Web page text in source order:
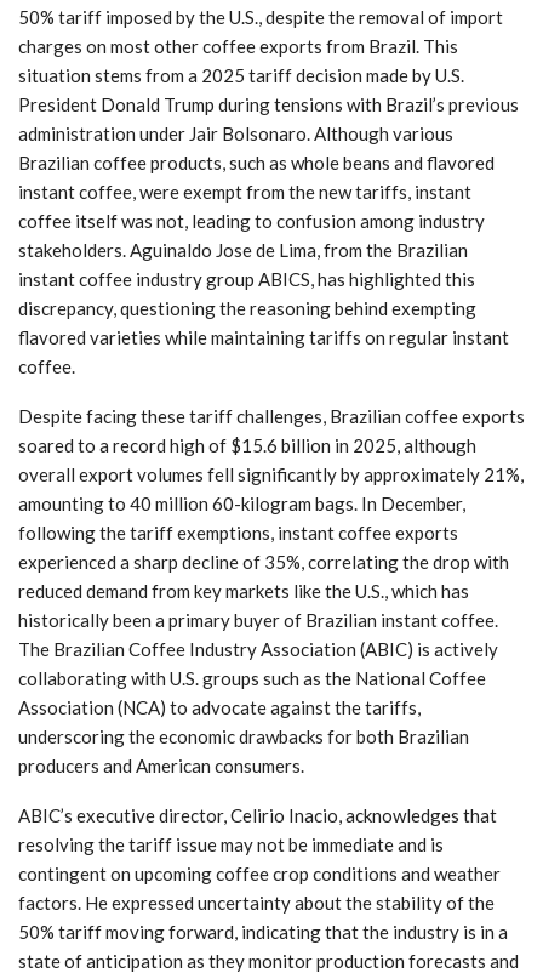
50% tariff imposed by the U.S., despite the removal of import
charges on most other coffee exports from Brazil. This
situation stems from a 2025 tariff decision made by U.S.
President Donald Trump during tensions with Brazil’s previous
administration under Jair Bolsonaro. Although various
Brazilian coffee products, such as whole beans and flavored
instant coffee, were exempt from the new tariffs, instant
coffee itself was not, leading to confusion among industry
stakeholders. Aguinaldo Jose de Lima, from the Brazilian
instant coffee industry group ABICS, has highlighted this
discrepancy, questioning the reasoning behind exempting
flavored varieties while maintaining tariffs on regular instant
coffee.
Despite facing these tariff challenges, Brazilian coffee exports
soared to a record high of $15.6 billion in 2025, although
overall export volumes fell significantly by approximately 21%,
amounting to 40 million 60-kilogram bags. In December,
following the tariff exemptions, instant coffee exports
experienced a sharp decline of 35%, correlating the drop with
reduced demand from key markets like the U.S., which has
historically been a primary buyer of Brazilian instant coffee.
The Brazilian Coffee Industry Association (ABIC) is actively
collaborating with U.S. groups such as the National Coffee
Association (NCA) to advocate against the tariffs,
underscoring the economic drawbacks for both Brazilian
producers and American consumers.
ABIC’s executive director, Celirio Inacio, acknowledges that
resolving the tariff issue may not be immediate and is
contingent on upcoming coffee crop conditions and weather
factors. He expressed uncertainty about the stability of the
50% tariff moving forward, indicating that the industry is in a
state of anticipation as they monitor production forecasts and